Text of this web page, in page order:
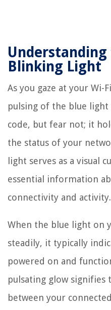
Blinking Light
As you gaze at your
pulsing of the blue light
code, but fear not; it
the status of your
light serves as a visual
essential information
connectivity and activity.
When the blue light on
steadily, it typically
powered on and
pulsating glow signifies
between your